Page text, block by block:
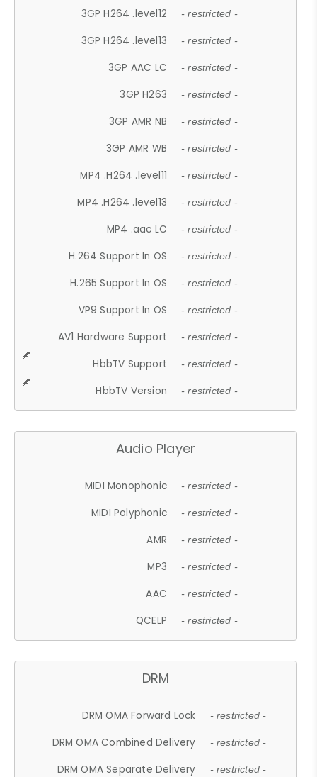
3GP H264 .level12 - restricted -
3GP H264 .level13 - restricted -
3GP AAC LC - restricted -
3GP H263 - restricted -
3GP AMR NB - restricted -
3GP AMR WB - restricted -
MP4 .H264 .level11 - restricted -
MP4 .H264 .level13 - restricted -
MP4 .aac LC - restricted -
H.264 Support In OS - restricted -
H.265 Support In OS - restricted -
VP9 Support In OS - restricted -
AV1 Hardware Support - restricted -
HbbTV Support - restricted -
HbbTV Version - restricted -
Audio Player
MIDI Monophonic - restricted -
MIDI Polyphonic - restricted -
AMR - restricted -
MP3 - restricted -
AAC - restricted -
QCELP - restricted -
DRM
DRM OMA Forward Lock - restricted -
DRM OMA Combined Delivery - restricted -
DRM OMA Separate Delivery - restricted -